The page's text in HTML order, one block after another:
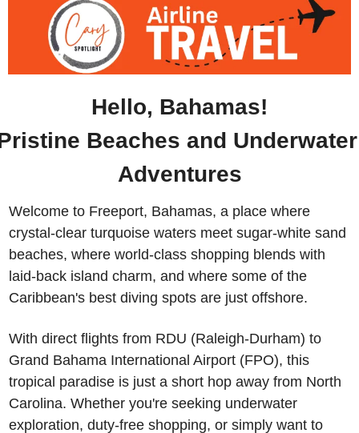
Hello, Bahamas!
Beaches and Underwater
Adventures
Welcome to Freeport, Bahamas, a place where
crystal-clear turquoise waters meet sugar-white sand
beaches, where world-class shopping blends with
laid-back island charm, and where some of the
Caribbean's best diving spots are just offshore.
With direct flights from RDU (Raleigh-Durham) to
Grand Bahama International Airport (FPO), this
tropical paradise is just a short hop away from North
Carolina. Whether you're seeking underwater
exploration, duty-free shopping, or simply want to